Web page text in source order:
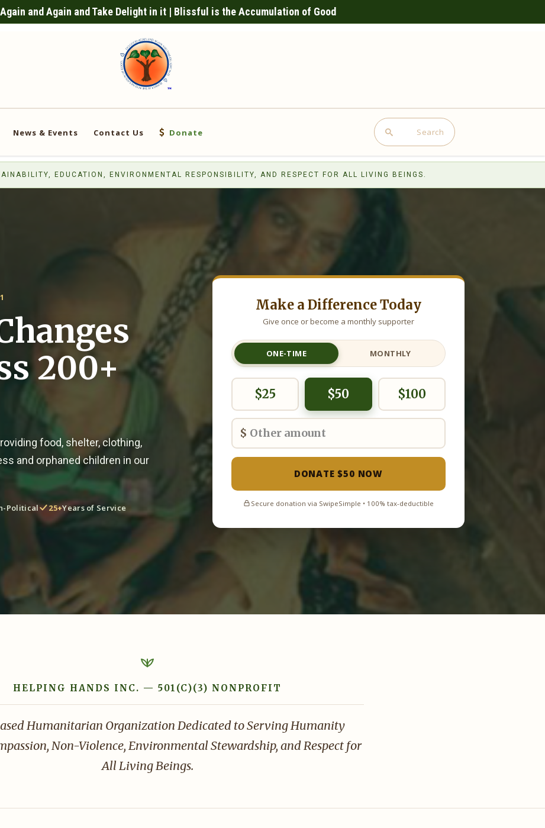
Again and Again and Take Delight in it | Blissful is the Accumulation of Good
News & Events Contact Us Donate Search
EDUCATION, ENVIRONMENTAL RESPONSIBILITY, AND RESPECT FOR ALL LIVING BEINGS.
200+
food, shelter, clothing,
and orphaned children in our
Political 25+Years of Service
Make a Difference Today
Give once or become a monthly supporter
ONE-TIME MONTHLY
$25 $50 $100
$
DONATE $50 NOW
Secure donation via SwipeSimple • 100% tax-deductible
HELPING HANDS INC. — 501(C)(3) NONPROFIT
Humanitarian Organization Dedicated to Serving Humanity
Non-Violence, Environmental Stewardship, and Respect for
All Living Beings.